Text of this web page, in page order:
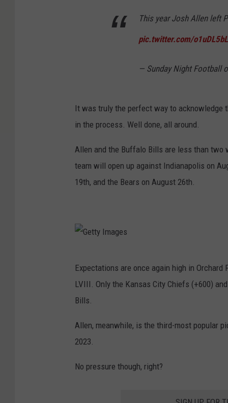
This year Josh Allen left
pic.twitter.com/
— Sunday Night Football
It was truly the perfect way to acknowledge
in the process. Well done, all around.
Allen and the Buffalo Bills are less than two
team will open up against Indianapolis on
19th, and the Bears on August 26th.
y
I
a
Expectations are once again high in
LVIII. Only the Kansas City Chiefs (+600)
Bills.
Allen, meanwhile, is the third-most popular
2023.
No pressure though, right?